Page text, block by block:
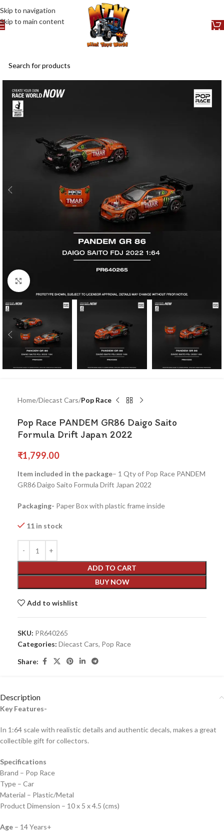
Skip to navigation
Skip to main content
Click to enlarge
Home Diecast Cars Pop Race
Pop Race PANDEM GR86 Daigo Saito
Formula Drift Japan 2022
₹1,799.00
Item included in the package– 1 Qty of Pop Race PANDEM
GR86 Daigo Saito Formula Drift Japan 2022
Packaging- Paper Box with plastic frame inside
11 in stock
ADD TO CART
BUY NOW
Add to wishlist
SKU: PR640265
Categories: Diecast Cars, Pop Race
Share:
Description
Key Features-
In 1:64 scale with realistic details and authentic decals, makes a great
collectible gift for collectors.
Specifications
Brand – Pop Race
Type – Car
Material – Plastic/Metal
Product Dimension – 10 x 5 x 4.5 (cms)
Age – 14 Years+